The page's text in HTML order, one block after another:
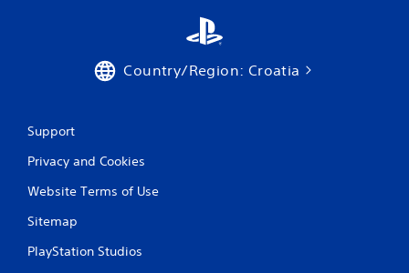
Country/Region: Croatia
Support
Privacy and Cookies
Website Terms of Use
Sitemap
PlayStation Studios